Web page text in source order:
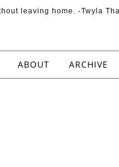
leaving home. -Twyla
ABOUT ARCHIVE